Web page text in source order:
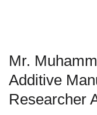
Mr.
Additive
Researcher